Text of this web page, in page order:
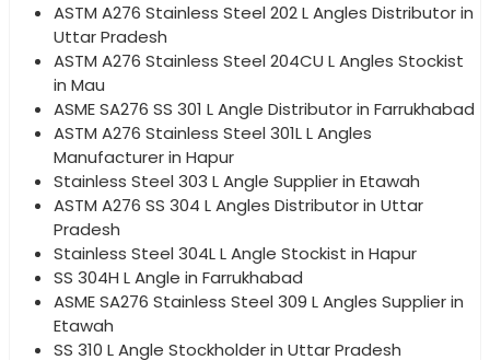
ASTM A276 Stainless Steel 202 L Angles Distributor in
Uttar Pradesh
ASTM A276 Stainless Steel 204CU L Angles Stockist
in Mau
ASME SA276 SS 301 L Angle Distributor in Farrukhabad
ASTM A276 Stainless Steel 301L L Angles
Manufacturer in Hapur
Stainless Steel 303 L Angle Supplier in Etawah
ASTM A276 SS 304 L Angles Distributor in Uttar
Pradesh
Stainless Steel 304L L Angle Stockist in Hapur
SS 304H L Angle in Farrukhabad
ASME SA276 Stainless Steel 309 L Angles Supplier in
Etawah
SS 310 L Angle Stockholder in Uttar Pradesh